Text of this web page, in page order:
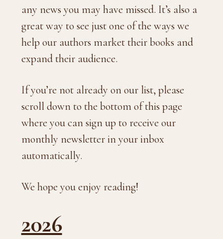
any news you may have missed. It’s also a
great way to see just one of the ways we
help our authors market their books and
expand their audience.
If you’re not already on our list, please
scroll down to the bottom of this page
where you can sign up to receive our
monthly newsletter in your inbox
automatically.
We hope you enjoy reading!
2026